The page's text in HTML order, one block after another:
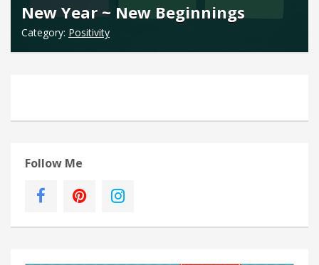
New Year ~ New Beginnings
Category: Positivity
Follow Me